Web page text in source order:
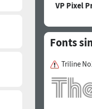
VP Pixel
Fonts
Triline